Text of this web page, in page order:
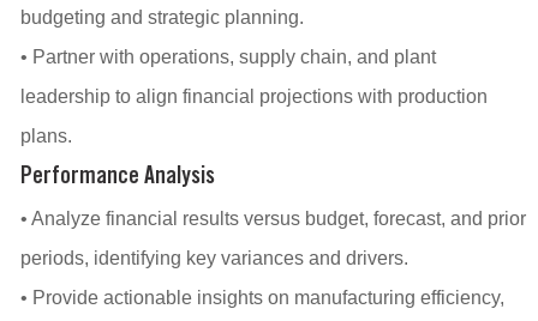
budgeting and strategic planning.
• Partner with operations, supply chain, and plant
leadership to align financial projections with production
plans.
Performance Analysis
• Analyze financial results versus budget, forecast, and prior
periods, identifying key variances and drivers.
• Provide actionable insights on manufacturing efficiency,